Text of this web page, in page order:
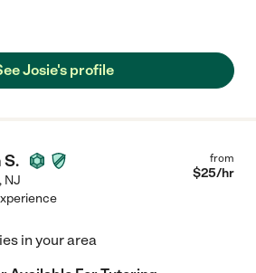
Josie's profile
, NJ
from
$25/hr
in your area